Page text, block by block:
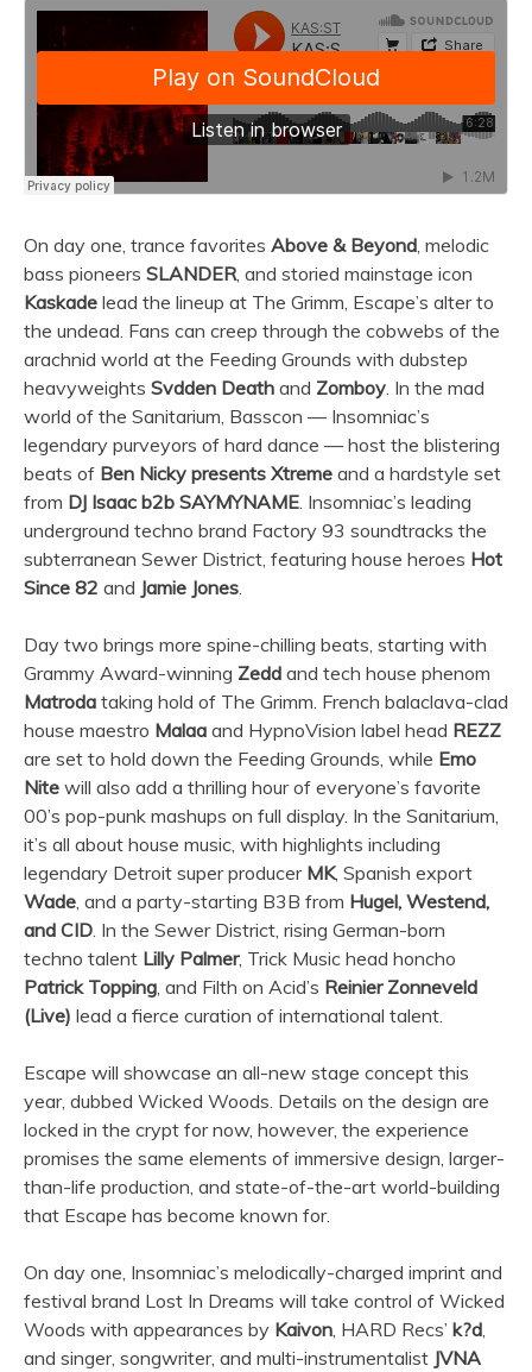
On day one, trance favorites Above & Beyond, melodic
bass pioneers SLANDER, and storied mainstage icon
Kaskade lead the lineup at The Grimm, Escape’s alter to
the undead. Fans can creep through the cobwebs of the
arachnid world at the Feeding Grounds with dubstep
heavyweights Svdden Death and Zomboy. In the mad
world of the Sanitarium, Basscon — Insomniac’s
legendary purveyors of hard dance — host the blistering
beats of Ben Nicky presents Xtreme and a hardstyle set
from DJ Isaac b2b SAYMYNAME. Insomniac’s leading
underground techno brand Factory 93 soundtracks the
subterranean Sewer District, featuring house heroes Hot
Since 82 and Jamie Jones.
Day two brings more spine-chilling beats, starting with
Grammy Award-winning Zedd and tech house phenom
Matroda taking hold of The Grimm. French balaclava-clad
house maestro Malaa and HypnoVision label head REZZ
are set to hold down the Feeding Grounds, while Emo
Nite will also add a thrilling hour of everyone’s favorite
00’s pop-punk mashups on full display. In the Sanitarium,
it’s all about house music, with highlights including
legendary Detroit super producer MK, Spanish export
Wade, and a party-starting B3B from Hugel, Westend,
and CID. In the Sewer District, rising German-born
techno talent Lilly Palmer, Trick Music head honcho
Patrick Topping, and Filth on Acid’s Reinier Zonneveld
(Live) lead a fierce curation of international talent.
Escape will showcase an all-new stage concept this
year, dubbed Wicked Woods. Details on the design are
locked in the crypt for now, however, the experience
promises the same elements of immersive design, larger-
than-life production, and state-of-the-art world-building
that Escape has become known for.
On day one, Insomniac’s melodically-charged imprint and
festival brand Lost In Dreams will take control of Wicked
Woods with appearances by Kaivon, HARD Recs’ k?d,
and singer, songwriter, and multi-instrumentalist JVNA